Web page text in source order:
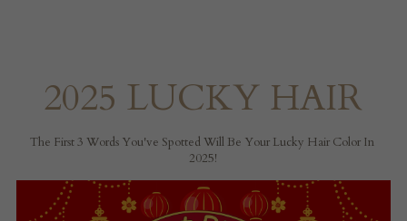
2025 LUCKY HAIR
The First 3 Words You've Spotted Will Be Your Lucky Hair Color In
2025!